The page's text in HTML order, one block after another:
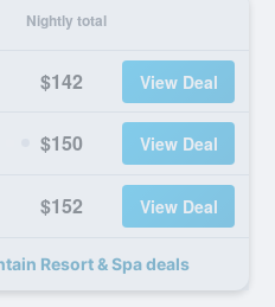
Nightly total
$142 View Deal
$150 View Deal
$152 View Deal
Resort & Spa deals